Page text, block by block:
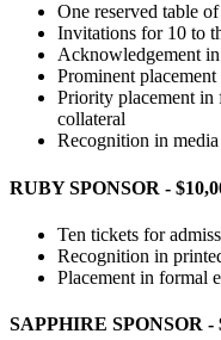
One reserved table
Invitations for 10 to
Acknowledgement
Prominent
Priority placement
collateral
Recognition in
RUBY SPONSOR -
Ten tickets for
Recognition in
Placement in formal
SAPPHIRE SPONSOR -